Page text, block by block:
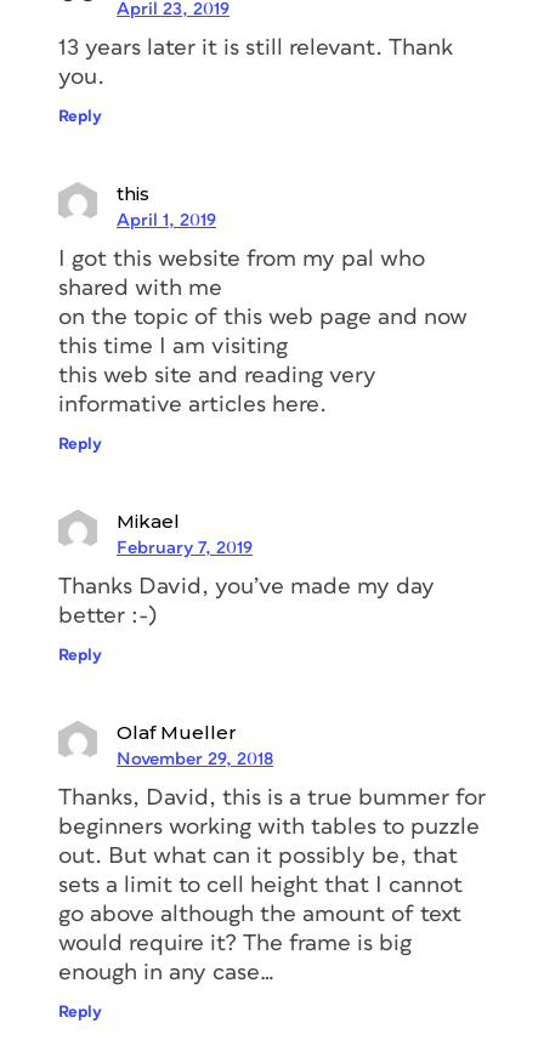
April 23, 2019
13 years later it is still relevant. Thank
you.
Reply
this
April 1, 2019
I got this website from my pal who
shared with me
on the topic of this web page and now
this time I am visiting
this web site and reading very
informative articles here.
Reply
Mikael
February 7, 2019
Thanks David, you’ve made my day
better :-)
Reply
Olaf Mueller
November 29, 2018
Thanks, David, this is a true bummer for
beginners working with tables to puzzle
out. But what can it possibly be, that
sets a limit to cell height that I cannot
go above although the amount of text
would require it? The frame is big
enough in any case…
Reply